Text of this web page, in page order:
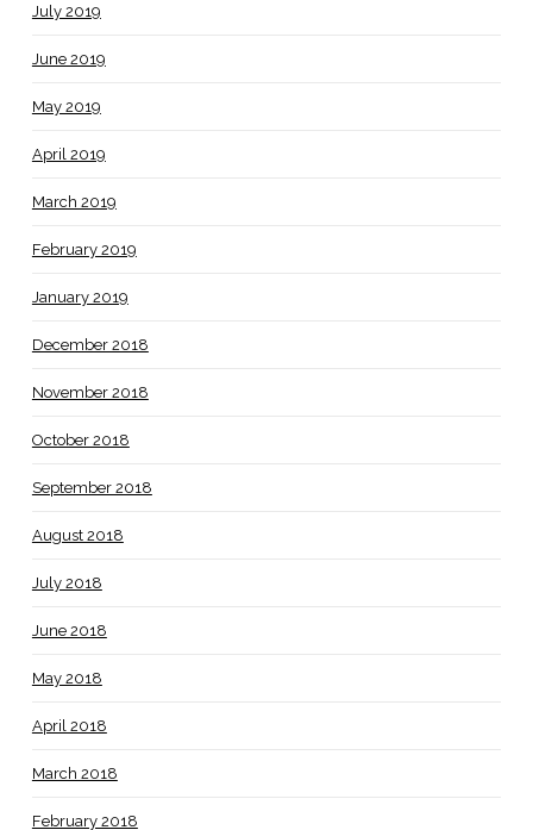
July 2019
June 2019
May 2019
April 2019
March 2019
February 2019
January 2019
December 2018
November 2018
October 2018
September 2018
August 2018
July 2018
June 2018
May 2018
April 2018
March 2018
February 2018